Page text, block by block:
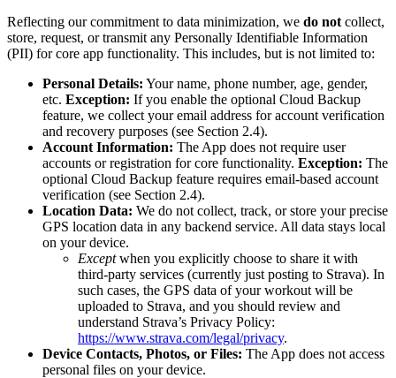
Reflecting our commitment to data minimization, we do not collect,
store, request, or transmit any Personally Identifiable Information
(PII) for core app functionality. This includes, but is not limited to:
Personal Details: Your name, phone number, age, gender,
etc. Exception: If you enable the optional Cloud Backup
feature, we collect your email address for account verification
and recovery purposes (see Section 2.4).
Account Information: The App does not require user
accounts or registration for core functionality. Exception: The
optional Cloud Backup feature requires email-based account
verification (see Section 2.4).
Location Data: We do not collect, track, or store your precise
GPS location data in any backend service. All data stays local
on your device.
Exceptwhen you explicitly choose to share it with
third-party services (currently just posting to Strava). In
such cases, the GPS data of your workout will be
uploaded to Strava, and you should review and
understand Strava’s Privacy Policy:
https://www.strava.com/legal/privacy.
Device Contacts, Photos, or Files: The App does not access
personal files on your device.